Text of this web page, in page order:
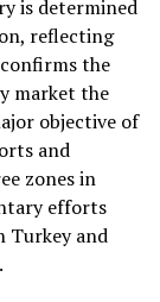
is determined
reflecting
the
market the
objective of
and
zones in
efforts
Turkey and